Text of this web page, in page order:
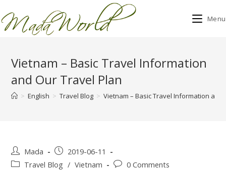
content
Menu
Vietnam – Basic Travel Information
and Our Travel Plan
> English > Travel Blog > Vietnam – Basic Travel Information and
Post
author:
Mada
Post
published:
2019-06-11
PostTravel Blog / Vietnam
Post0 Comments